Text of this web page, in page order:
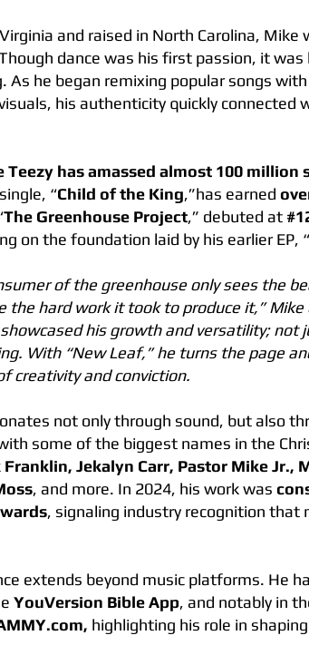
and raised in North Carolina, Mike
dance was his first passion, it
As he began remixing popular songs
his authenticity quickly connected
Teezy has amassed almost 100 million
“Child of the King,”has earned
The Greenhouse Project,” debuted at
on the foundation laid by his earlier EP, “
of the greenhouse only sees the
the hard work it took to produce it,”
his growth and versatility; not
With “New Leaf,” he turns the page
creativity and conviction.
not only through sound, but also
some of the biggest names in the
Franklin, Jekalyn Carr, Pastor Mike Jr.,
, and more. In 2024, his work was
, signaling industry recognition that
extends beyond music platforms. He
YouVersion Bible App, and notably in
highlighting his role in